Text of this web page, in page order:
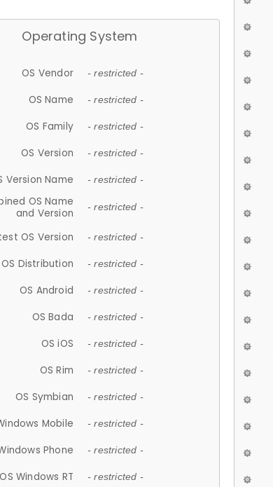
Operating System
OS Vendor - restricted -
OS Name - restricted -
OS Family - restricted -
OS Version - restricted -
Version Name - restricted -
OS Name
and Version
- restricted -
OS Version - restricted -
OS Distribution - restricted -
OS Android - restricted -
OS Bada - restricted -
OS iOS - restricted -
OS Rim - restricted -
OS Symbian - restricted -
Mobile - restricted -
Phone - restricted -
OS Windows RT - restricted -